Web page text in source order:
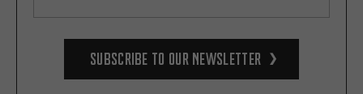
Subscribe to our Newsletter